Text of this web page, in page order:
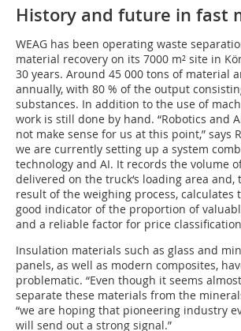
History and future in fast
WEAG has been operating waste
material recovery on its 7000 m² site in
30 years. Around 45 000 tons of material
annually, with 80 % of the output
substances. In addition to the use of
work is still done by hand. “Robotics and
not make sense for us at this point,” says
we are currently setting up a system
technology and AI. It records the volume
delivered on the truck‘s loading area
result of the weighing process, calculates
good indicator of the proportion of
and a reliable factor for price
Insulation materials such as glass and
panels, as well as modern composites,
problematic. “Even though it seems
separate these materials from the
“we are hoping that pioneering industry
will send out a strong signal.”